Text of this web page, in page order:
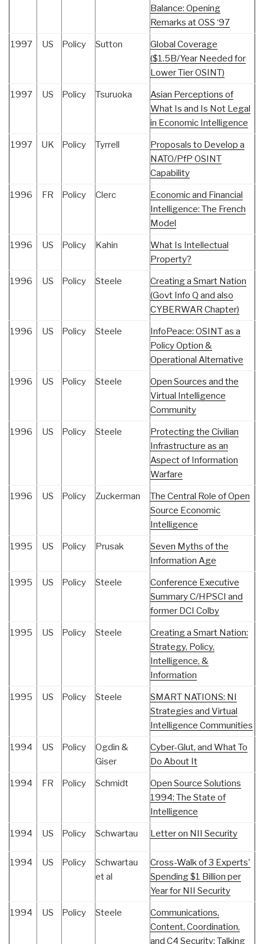
Balance: Opening
Remarks at OSS ‘97
1997 US Policy Sutton
Global Coverage
($1.5B/Year Needed for
Lower Tier OSINT)
1997 US Policy Tsuruoka
Asian Perceptions of
What Is and Is Not Legal
in Economic Intelligence
1997 UK Policy Tyrrell
Proposals to Develop a
NATO/PfP OSINT
Capability
1996 FR Policy Clerc
Economic and Financial
Intelligence: The French
Model
1996 US Policy Kahin
What Is Intellectual
Property?
1996 US Policy Steele
Creating a Smart Nation
(Govt Info Q and also
CYBERWAR Chapter)
1996 US Policy Steele
InfoPeace: OSINT as a
Policy Option &
Operational Alternative
1996 US Policy Steele
Open Sources and the
Virtual Intelligence
Community
1996 US Policy Steele
Protecting the Civilian
Infrastructure as an
Aspect of Information
Warfare
1996 US Policy Zuckerman
The Central Role of Open
Source Economic
Intelligence
1995 US Policy Prusak
Seven Myths of the
Information Age
1995 US Policy Steele
Conference Executive
Summary C/HPSCI and
former DCI Colby
1995 US Policy Steele
Creating a Smart Nation:
Strategy, Policy,
Intelligence, &
Information
1995 US Policy Steele
SMART NATIONS: NI
Strategies and Virtual
Intelligence Communities
1994 US Policy
Ogdin &
Giser
Cyber-Glut, and What To
Do About It
1994 FR Policy Schmidt
Open Source Solutions
1994: The State of
Intelligence
1994 US Policy Schwartau Letter on NII Security
1994 US Policy
Schwartau
et al
Cross-Walk of 3 Experts'
Spending $1 Billion per
Year for NII Security
1994 US Policy Steele
Communications,
Content, Coordination,
and C4 Security: Talking